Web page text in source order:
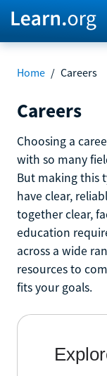
Home / Careers
Careers
Choosing a
with so many
But making this
have clear,
together clear,
education
across a wide
resources to
fits your goals.